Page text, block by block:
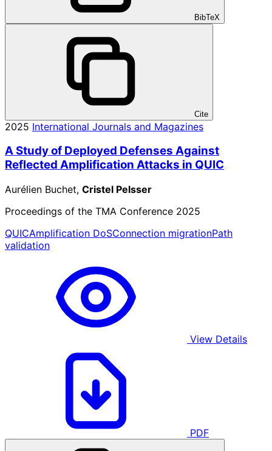
BibTeX
Cite
2025 International Journals and Magazines
A Study of Deployed Defenses Against
Reflected Amplification Attacks in QUIC
Aurélien Buchet, Cristel Pelsser
Proceedings of the TMA Conference 2025
QUICAmplification DoSConnection migrationPath
validation
View Details
PDF